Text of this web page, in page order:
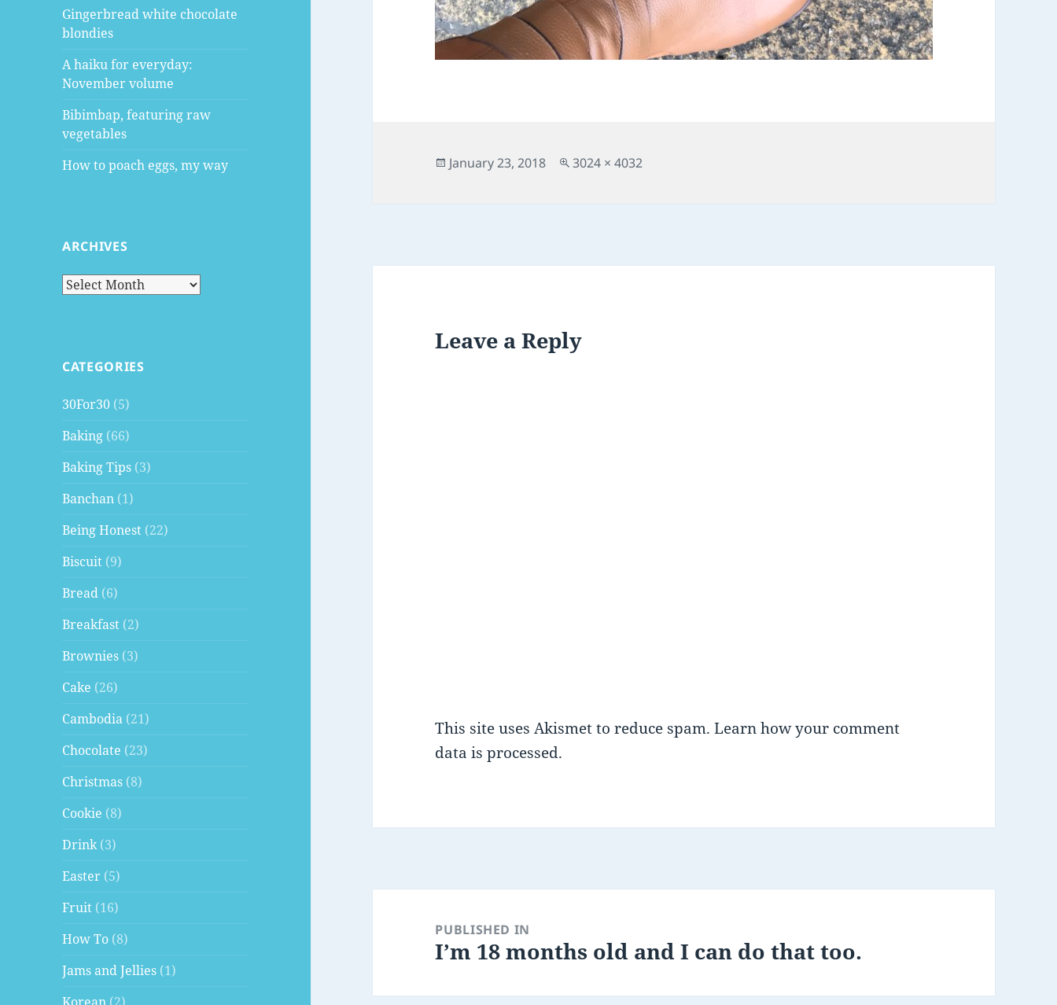
Gingerbread white chocolate
blondies
A haiku for everyday:
November volume
Bibimbap, featuring raw
vegetables
How to poach eggs, my way
ARCHIVES
Archives
CATEGORIES
30For30 (5)
Baking (66)
Baking Tips (3)
Banchan (1)
Being Honest (22)
Biscuit (9)
Bread (6)
Breakfast (2)
Brownies (3)
Cake (26)
Cambodia (21)
Chocolate (23)
Christmas (8)
Cookie (8)
Drink(3)
Easter (5)
Fruit (16)
How To (8)
Jams and Jellies (1)
Posted
January 23, 2018
Full
3024 × 4032
Leave a Reply
This site uses Akismet to reduce spam.Learn how your comment
data is processed.
navigationPUBLISHED IN
I’m 18 months old and I can do that too.